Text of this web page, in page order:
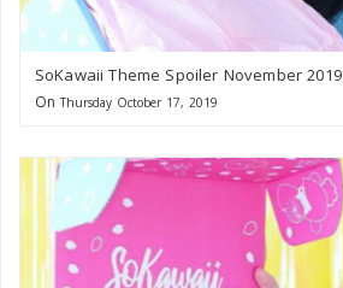
SoKawaii Theme Spoiler November 2019
On Thursday October 17, 2019